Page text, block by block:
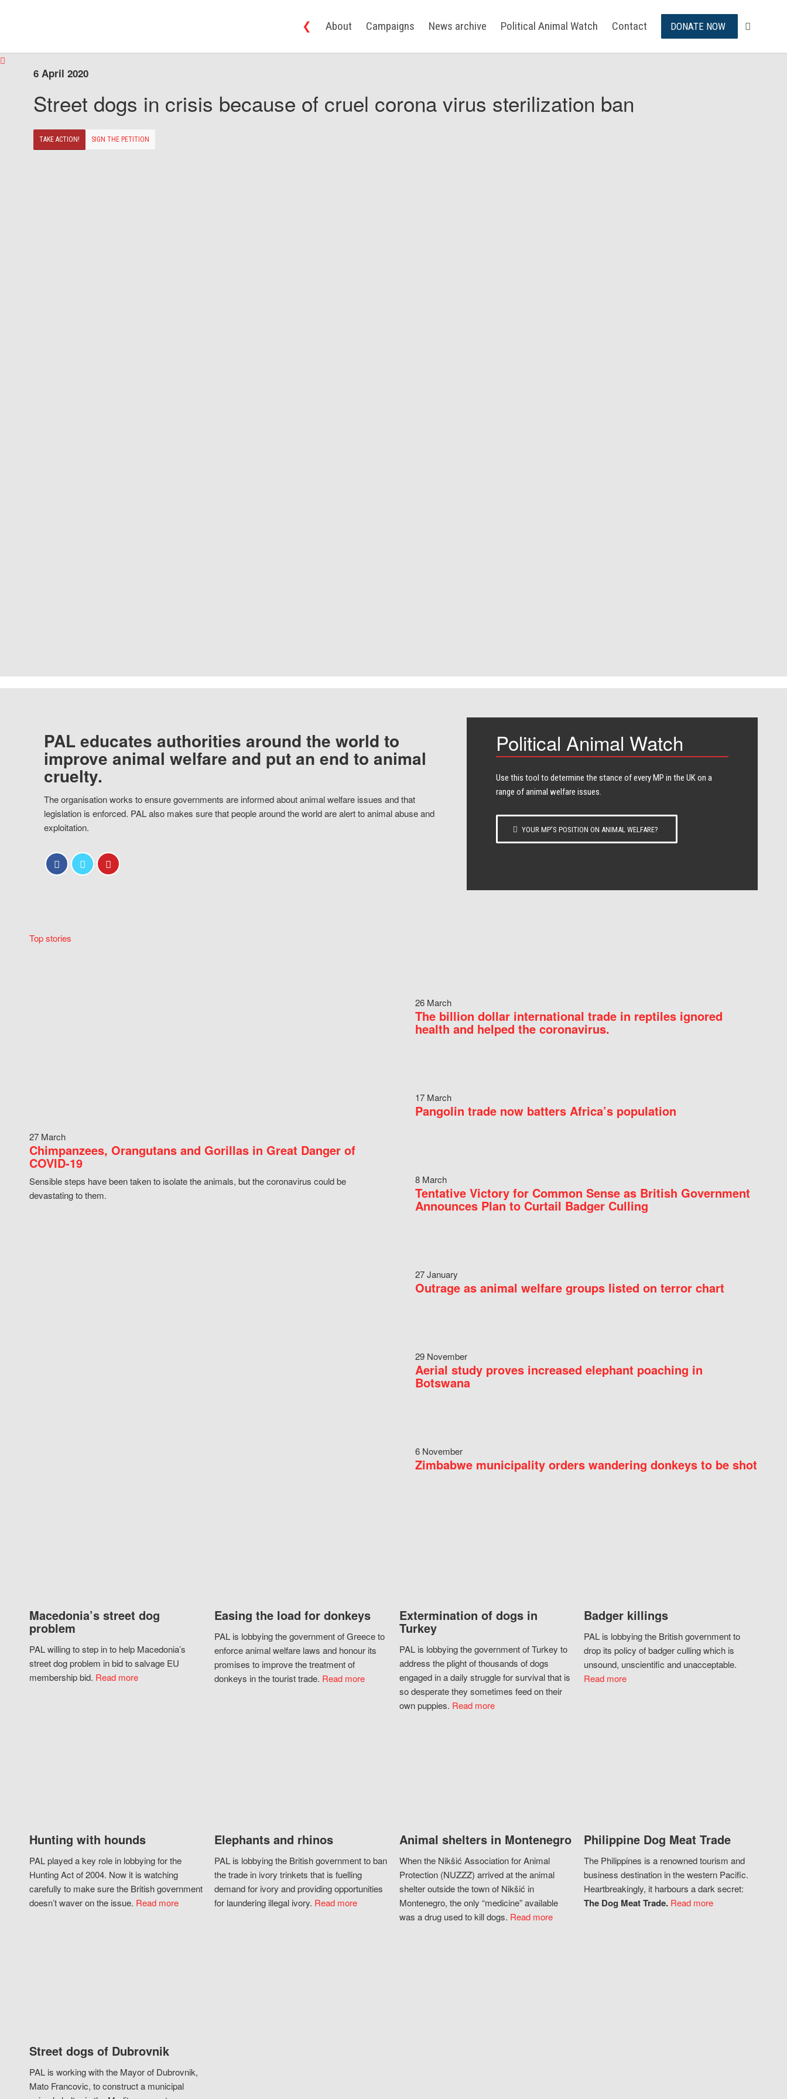
❮ About Campaigns News archive Political Animal Watch Contact DONATE NOW
6 April 2020
Street dogs in crisis because of cruel corona virus sterilization ban
TAKE ACTION! SIGN THE PETITION
PAL educates authorities around the world to
improve animal welfare and put an end to animal
cruelty.
The organisation works to ensure governments are informed about animal welfare issues and that
legislation is enforced. PAL also makes sure that people around the world are alert to animal abuse and
exploitation.
Political Animal Watch
Use this tool to determine the stance of every​ MP in the UK on a
range of animal welfare issues.
YOUR MP’S POSITION ON ANIMAL WELFARE?
Top stories
27 March
Chimpanzees, Orangutans and Gorillas in Great Danger of
COVID-19
Sensible steps have been taken to isolate the animals, but the coronavirus could be
devastating to them.
26 March
The billion dollar international trade in reptiles ignored
health and helped the coronavirus.
17 March
Pangolin trade now batters Africa’s population
8 March
Tentative Victory for Common Sense as British Government
Announces Plan to Curtail Badger Culling
27 January
Outrage as animal welfare groups listed on terror chart
29 November
Aerial study proves increased elephant poaching in
Botswana
6 November
Zimbabwe municipality orders wandering donkeys to be shot
Macedonia’s street dog
problem
PAL willing to step in to help Macedonia’s
street dog problem in bid to salvage EU
membership bid. Read more
Easing the load for donkeys
PAL is lobbying the government of Greece to
enforce animal welfare laws and honour its
promises to improve the treatment of
donkeys in the tourist trade. Read more
Extermination of dogs in
Turkey
PAL is lobbying the government of Turkey to
address the plight of thousands of dogs
engaged in a daily struggle for survival that is
so desperate they sometimes feed on their
own puppies. Read more
Badger killings
PAL is lobbying the British government to
drop its policy of badger culling which is
unsound, unscientific and unacceptable.
Read more
Hunting with hounds
PAL played a key role in lobbying for the
Hunting Act of 2004. Now it is watching
carefully to make sure the British government
doesn’t waver on the issue. Read more
Elephants and rhinos
PAL is lobbying the British government to ban
the trade in ivory trinkets that is fuelling
demand for ivory and providing opportunities
for laundering illegal ivory. Read more
Animal shelters in Montenegro
When the Nikšić Association for Animal
Protection (NUZZZ) arrived at the animal
shelter outside the town of Nikšić in
Montenegro, the only “medicine” available
was a drug used to kill dogs. Read more
Philippine Dog Meat Trade
The Philippines is a renowned tourism and
business destination in the western Pacific.
Heartbreakingly, it harbours a dark secret:
The Dog Meat Trade. Read more
Street dogs of Dubrovnik
PAL is working with the Mayor of Dubrovnik,
Mato Francovic, to construct a municipal